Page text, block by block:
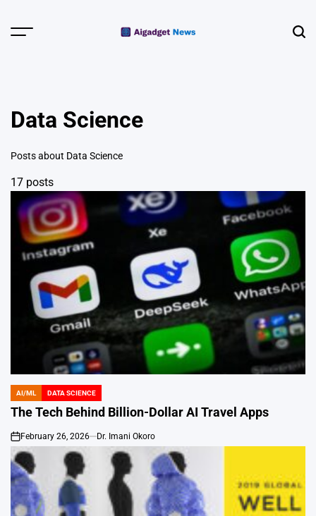
Menu
Data Science
Posts about Data Science
17 posts
POSTED
IN
AI/ML DATA SCIENCE
The Tech Behind Billion-Dollar AI Travel Apps
on
February 26, 2026 Dr. Imani Okoro